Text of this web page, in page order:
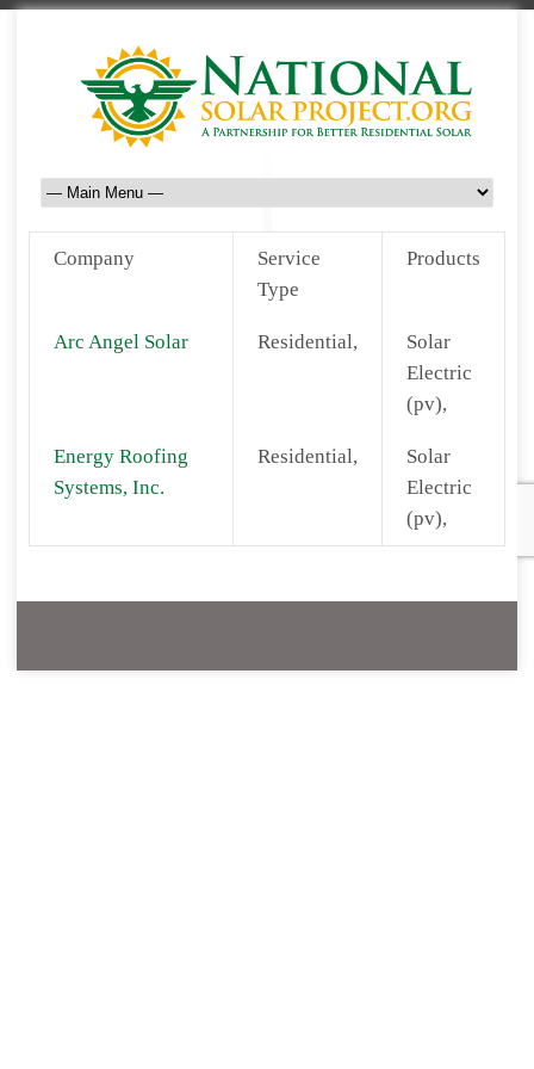
Company
Service
Type
Products
Arc Angel Solar Residential,
Solar
Electric
(pv),
Energy Roofing
Systems, Inc.
Residential,
Solar
Electric
(pv),